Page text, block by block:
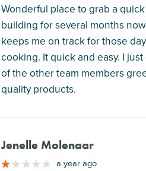
Wonderful place to grab a
building for several months
keeps me on track for those
cooking. It quick and easy. I
of the other team members
quality products.
Jenelle Molenaar
a year ago